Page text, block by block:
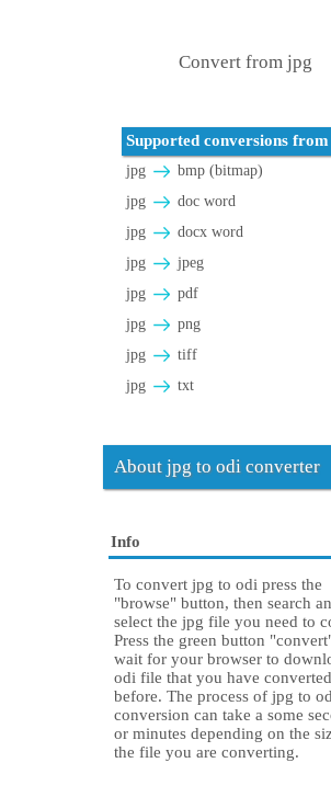
Convert from jpg
Supported conversions
jpg
bmp (bitmap)
jpg
doc word
jpg
docx word
jpg
jpeg
jpg
pdf
jpg
png
jpg
tiff
jpg
txt
About jpg to odi converter
Info
To convert jpg to odi press the
"browse" button, then search
select the jpg file you need to
Press the green button
wait for your browser to
odi file that you have converted
before. The process of jpg to
conversion can take a some
or minutes depending on the
the file you are converting.